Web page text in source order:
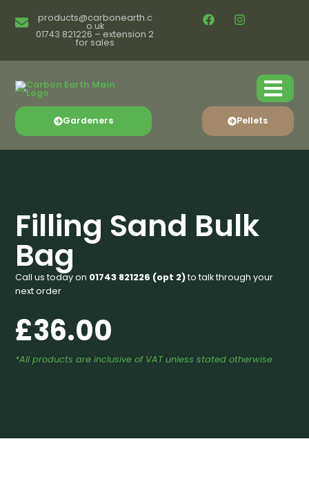
products@carbonearth.c
o.uk
01743 821226 – extension 2
for sales
Gardeners Pellets
Filling Sand Bulk
Bag
Call us today on 01743 821226 (opt 2)to talk through your
next order
£36.00
*All products are inclusive of VAT unless stated otherwise